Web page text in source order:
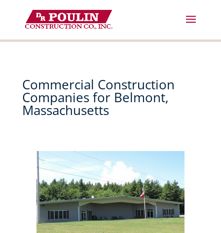
content
Commercial Construction
Companies for Belmont,
Massachusetts